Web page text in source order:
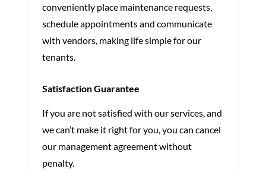
conveniently place maintenance requests,
schedule appointments and communicate
with vendors, making life simple for our
tenants.
Satisfaction Guarantee
If you are not satisfied with our services, and
we can’t make it right for you, you can cancel
our management agreement without
penalty.